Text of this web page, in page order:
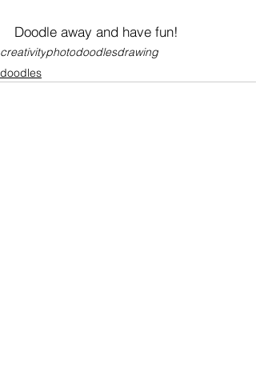
Doodle away and have fun!
creativityphotodoodlesdrawing
doodles